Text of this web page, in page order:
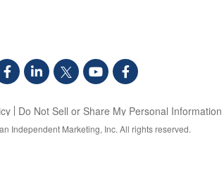
Do Not Sell or Share My Personal Information
Independent Marketing, Inc. All rights reserved.